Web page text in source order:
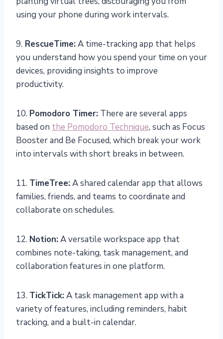
using your phone during work intervals.
9. RescueTime:A time-tracking app that helps
you understand how you spend your time on your
devices, providing insights to improve
productivity.
10. Pomodoro Timer: There are several apps
based on the Pomodoro Technique, such as Focus
Booster and Be Focused, which break your work
into intervals with short breaks in between.
11. TimeTree:A shared calendar app that allows
families, friends, and teams to coordinate and
collaborate on schedules.
12. Notion:A versatile workspace app that
combines note-taking, task management, and
collaboration features in one platform.
13. TickTick:A task management app with a
variety of features, including reminders, habit
tracking, and a built-in calendar.